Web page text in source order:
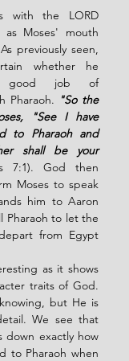
with the LORD
as Moses' mouth
previously seen,
whether he
job of
Pharaoh. "So the
"See I have
to Pharaoh and
shall be your
7:1). God then
Moses to speak
him to Aaron
Pharaoh to let the
from Egypt
as it shows
traits of God.
but He is
We see that
down exactly how
to Pharaoh when